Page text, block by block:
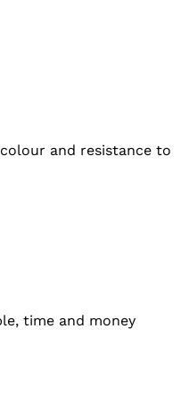
and resistance to
time and money